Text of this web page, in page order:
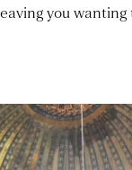
you